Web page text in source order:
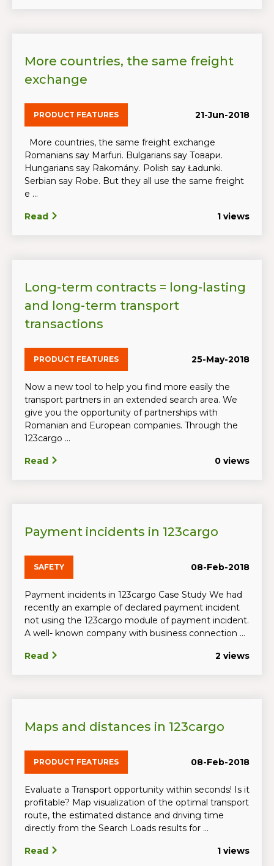
More countries, the same freight
exchange
PRODUCT FEATURES 21-Jun-2018
More countries, the same freight exchange
Romanians say Marfuri. Bulgarians say Товари.
Hungarians say Rakomány. Polish say Ładunki.
Serbian say Robe. But they all use the same freight
e ...
Read 1 views
Long-term contracts = long-lasting
and long-term transport
transactions
PRODUCT FEATURES 25-May-2018
Now a new tool to help you find more easily the
transport partners in an extended search area. We
give you the opportunity of partnerships with
Romanian and European companies. Through the
123cargo ...
Read 0 views
Payment incidents in 123cargo
SAFETY 08-Feb-2018
Payment incidents in 123cargo Case Study We had
recently an example of declared payment incident
not using the 123cargo module of payment incident.
A well- known company with business connection ...
Read 2 views
Maps and distances in 123cargo
PRODUCT FEATURES 08-Feb-2018
Evaluate a Transport opportunity within seconds! Is it
profitable? Map visualization of the optimal transport
route, the estimated distance and driving time
directly from the Search Loads results for ...
Read 1 views